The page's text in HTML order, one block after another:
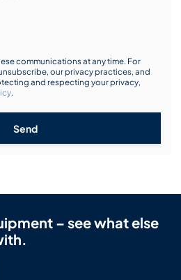
communications at any time. For
our privacy practices, and
and respecting your privacy,
.
Send
– see what else